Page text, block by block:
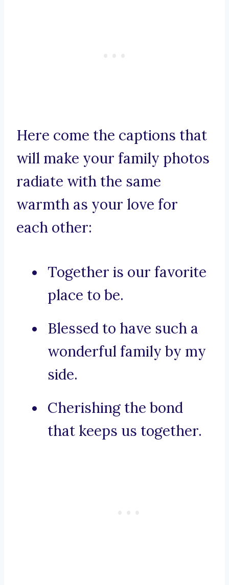
Here come the captions that
will make your family photos
radiate with the same
warmth as your love for
each other:
Together is our favorite
place to be.
Blessed to have such a
wonderful family by my
side.
Cherishing the bond
that keeps us together.